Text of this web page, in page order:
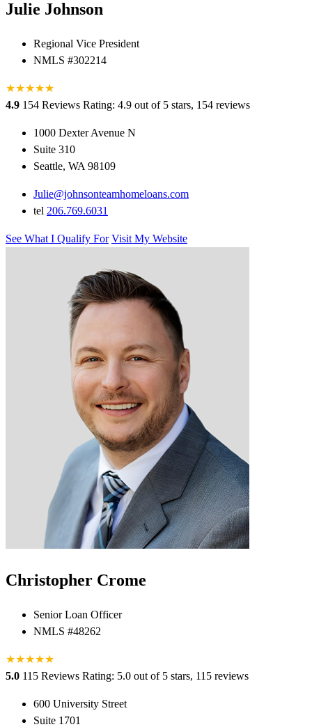
Julie Johnson
Regional Vice President
NMLS #302214
★★★★★
★
4.9 154 Reviews Rating: 4.9 out of 5 stars, 154 reviews
1000 Dexter Avenue N
Suite 310
Seattle, WA 98109
Julie@johnsonteamhomeloans.com
tel 206.769.6031
See What I Qualify For Visit My Website
Christopher Crome
Senior Loan Officer
NMLS #48262
★★★★★
5.0 115 Reviews Rating: 5.0 out of 5 stars, 115 reviews
600 University Street
Suite 1701